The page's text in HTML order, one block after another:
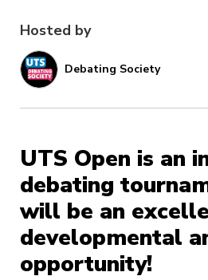
Hosted by
Debating Society
UTS Open is an
debating
will be an
developmental
opportunity!